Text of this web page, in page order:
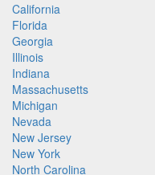
California
Florida
Georgia
Illinois
Indiana
Massachusetts
Michigan
Nevada
New Jersey
New York
North Carolina